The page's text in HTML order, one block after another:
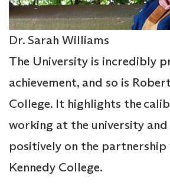
Dr. Sarah Williams
The University is incredibly
achievement, and so is
College. It highlights the
working at the university
positively on the
Kennedy College.